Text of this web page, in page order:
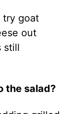
try goat
out
still
the salad?